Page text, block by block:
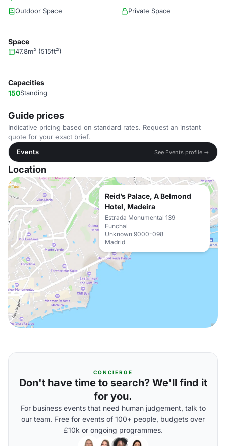
Outdoor Space
Private Space
Space
47.8m² (515ft²)
Capacities
150Standing
Guide prices
Indicative pricing based on standard rates. Request an instant
quote for your exact brief.
Events
See Events profile →
Location
Reid’s Palace, A Belmond
Hotel, Madeira
Estrada Monumental 139
Funchal
Unknown 9000-098
Madrid
CONCIERGE
Don't have time to search? We'll find it
for you.
For business events that need human judgement, talk to
our team. Free for events of 100+ people, budgets over
£10k or ongoing programmes.